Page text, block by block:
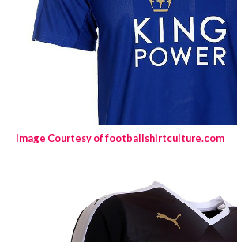
Image Courtesy of footballshirtculture.com